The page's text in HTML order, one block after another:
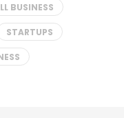
BUSINESS
STARTUPS